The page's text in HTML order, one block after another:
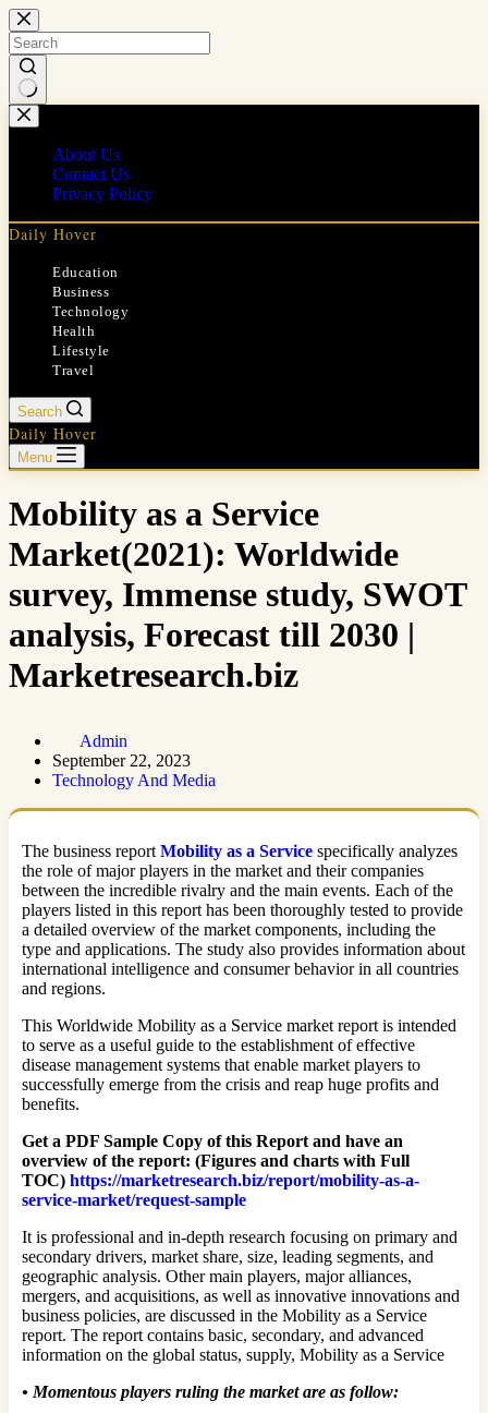
Skip
to
content
No
results
About Us
Contact Us
Privacy Policy
Daily Hover
Education
Business
Technology
Health
Lifestyle
Travel
Search
Daily Hover
Menu
Mobility as a Service
Market(2021): Worldwide
survey, Immense study, SWOT
analysis, Forecast till 2030 |
Marketresearch.biz
Admin
September 22, 2023
Technology And Media
The business report Mobility as a Service specifically analyzes
the role of major players in the market and their companies
between the incredible rivalry and the main events. Each of the
players listed in this report has been thoroughly tested to provide
a detailed overview of the market components, including the
type and applications. The study also provides information about
international intelligence and consumer behavior in all countries
and regions.
This Worldwide Mobility as a Service market report is intended
to serve as a useful guide to the establishment of effective
disease management systems that enable market players to
successfully emerge from the crisis and reap huge profits and
benefits.
Get a PDF Sample Copy of this Report and have an
overview of the report: (Figures and charts with Full
TOC) https://marketresearch.biz/report/mobility-as-a-
service-market/request-sample
It is professional and in-depth research focusing on primary and
secondary drivers, market share, size, leading segments, and
geographic analysis. Other main players, major alliances,
mergers, and acquisitions, as well as innovative innovations and
business policies, are discussed in the Mobility as a Service
report. The report contains basic, secondary, and advanced
information on the global status, supply, Mobility as a Service
• Momentous players ruling the market are as follow: